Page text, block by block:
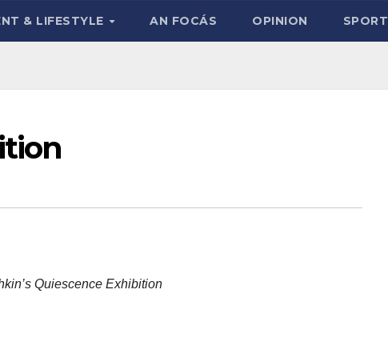
& LIFESTYLE AN FOCÁS OPINION SPORT
Quiescence Exhibition